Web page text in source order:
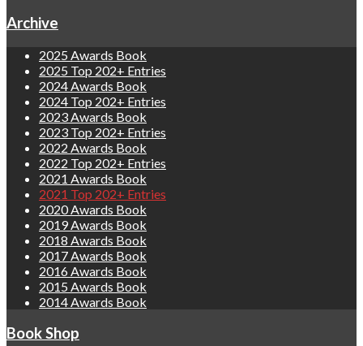
Archive
2025 Awards Book
2025 Top 202+ Entries
2024 Awards Book
2024 Top 202+ Entries
2023 Awards Book
2023 Top 202+ Entries
2022 Awards Book
2022 Top 202+ Entries
2021 Awards Book
2021 Top 202+ Entries
2020 Awards Book
2019 Awards Book
2018 Awards Book
2017 Awards Book
2016 Awards Book
2015 Awards Book
2014 Awards Book
Book Shop